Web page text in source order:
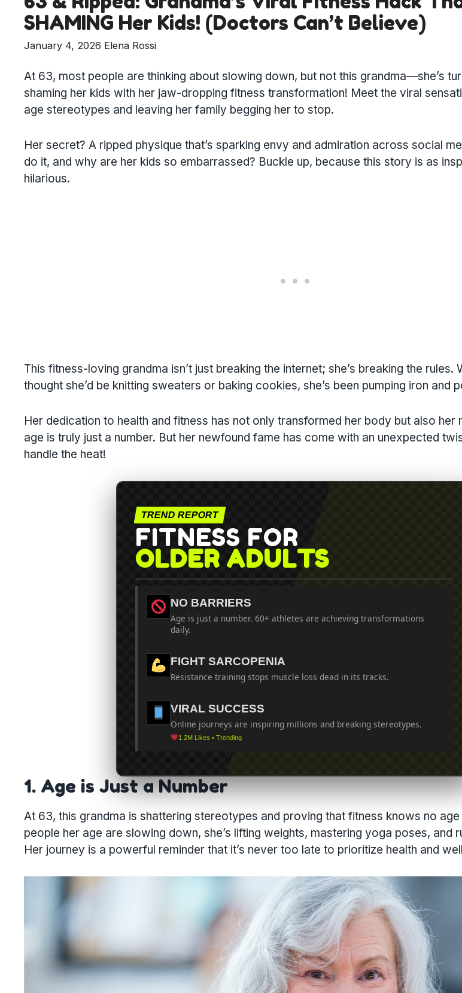
SHAMING Her Kids! (Doctors Can’t Believe)
January 4, 2026 Elena Rossi
At 63, most people are thinking about slowing down, but not this grandma—she’s
shaming her kids with her jaw-dropping fitness transformation! Meet the viral
age stereotypes and leaving her family begging her to stop.
Her secret? A ripped physique that’s sparking envy and admiration across social
do it, and why are her kids so embarrassed? Buckle up, because this story is as
hilarious.
This fitness-loving grandma isn’t just breaking the internet; she’s breaking the rules.
thought she’d be knitting sweaters or baking cookies, she’s been pumping iron and
Her dedication to health and fitness has not only transformed her body but also her
age is truly just a number. But her newfound fame has come with an unexpected
handle the heat!
TREND REPORT
FITNESS FOR
OLDER ADULTS
NO BARRIERS
Age is just a number. 60+ athletes are achieving transformations
daily.
FIGHT SARCOPENIA
Resistance training stops muscle loss dead in its tracks.
VIRAL SUCCESS
Online journeys are inspiring millions and breaking stereotypes.
1.2M Likes • Trending
1. Age is Just a Number
At 63, this grandma is shattering stereotypes and proving that fitness knows no age
people her age are slowing down, she’s lifting weights, mastering yoga poses, and
Her journey is a powerful reminder that it’s never too late to prioritize health and